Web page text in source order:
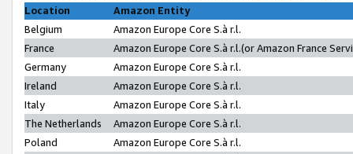
Location
Amazon Entity
Belgium
Amazon Europe Core S.à r.l.
France
Amazon Europe Core S.à r.l.(or Amazon France
Germany
Amazon Europe Core S.à r.l.
Ireland
Amazon Europe Core S.à r.l.
Italy
Amazon Europe Core S.à r.l.
The Netherlands
Amazon Europe Core S.à r.l.
Poland
Amazon Europe Core S.à r.l.